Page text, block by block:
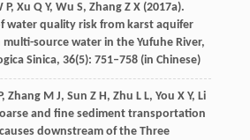
P, Xu Q Y, Wu S, ZhangZ X(2017a).
water quality risk from karst aquifer
source water in the Yufuhe River,
Sinica, 36(5): 751–758 (in Chinese)
, Zhang M J, Sun Z H, Zhu L L, You X Y, Li
and fine sediment transportation
downstream of the Three